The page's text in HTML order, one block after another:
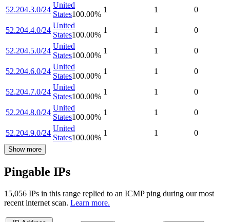
52.204.3.0/24
United
States100.00%
1 1 0
52.204.4.0/24
United
States100.00%
1 1 0
52.204.5.0/24
United
States100.00%
1 1 0
52.204.6.0/24
United
States100.00%
1 1 0
52.204.7.0/24
United
States100.00%
1 1 0
52.204.8.0/24
United
States100.00%
1 1 0
52.204.9.0/24
United
States100.00%
1 1 0
Show more
Pingable IPs
15,056 IPs in this range replied to an ICMP ping during our most
recent internet scan. Learn more.